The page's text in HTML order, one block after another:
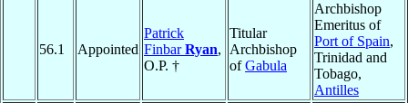
56.1 Appointed
Patrick
FinbarRyan,
O.P. †
Titular
Archbishop
ofGabula
Archbishop
Emeritus of
Port of Spain,
Trinidad and
Tobago,
Antilles